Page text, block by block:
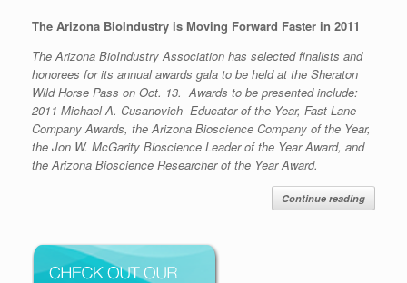
The Arizona BioIndustry is Moving Forward Faster in 2011
The Arizona BioIndustry Association has selected finalists and
honorees for its annual awards gala to be held at the Sheraton
Wild Horse Pass on Oct. 13. Awards to be presented include:
2011 Michael A. Cusanovich Educator of the Year, Fast Lane
Company Awards, the Arizona Bioscience Company of the Year,
the Jon W. McGarity Bioscience Leader of the Year Award, and
the Arizona Bioscience Researcher of the Year Award.
Continue reading